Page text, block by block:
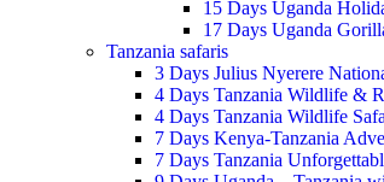
15 Days Uganda
17 Days Uganda
Tanzania safaris
3 Days Julius Nyerere
4 Days Tanzania Wildlife &
4 Days Tanzania Wildlife
7 Days Kenya-Tanzania
7 Days Tanzania